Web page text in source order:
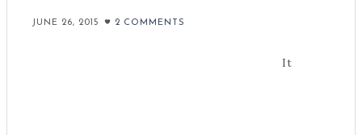
JUNE 26, 2015 2 COMMENTS
It